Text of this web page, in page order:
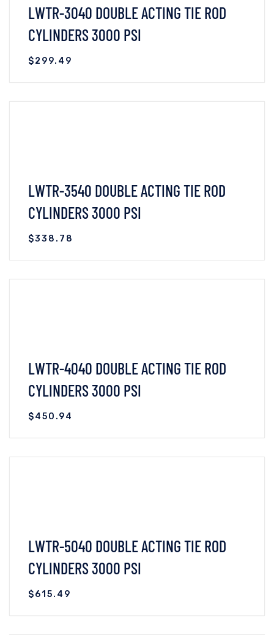
LWTR-3040 DOUBLE ACTING TIE ROD
CYLINDERS 3000 PSI
$299.49
LWTR-3540 DOUBLE ACTING TIE ROD
CYLINDERS 3000 PSI
$338.78
LWTR-4040 DOUBLE ACTING TIE ROD
CYLINDERS 3000 PSI
$450.94
LWTR-5040 DOUBLE ACTING TIE ROD
CYLINDERS 3000 PSI
$615.49